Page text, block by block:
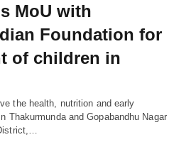
MoU with
Foundation for
of children in
the health, nutrition and early
Thakurmunda and Gopabandhu Nagar